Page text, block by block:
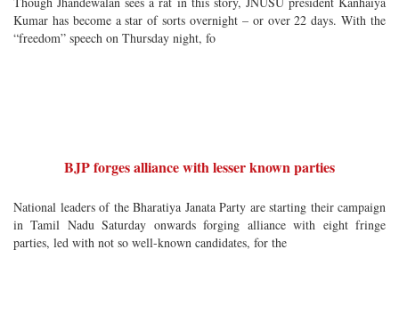
Kumar has become a star of sorts overnight – or over 22 days. With the
“freedom” speech on Thursday night, fo
BJP forges alliance with lesser known parties
National leaders of the Bharatiya Janata Party are starting their campaign
in Tamil Nadu Saturday onwards forging alliance with eight fringe
parties, led with not so well-known candidates, for the